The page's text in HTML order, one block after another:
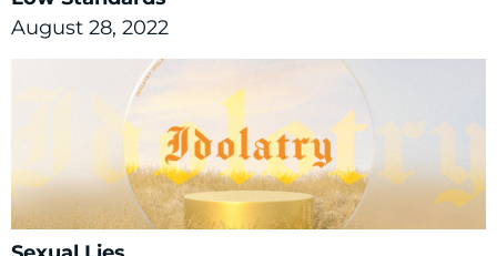
August 28, 2022